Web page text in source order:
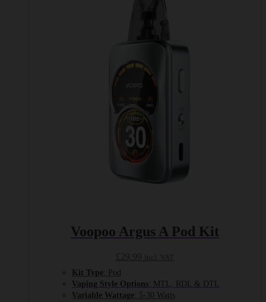
Voopoo Argus A Pod Kit
Kit Type : Pod
Vaping Style Options : MTL, RDL & DTL
Variable Wattage : 5-30 Watts